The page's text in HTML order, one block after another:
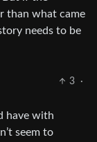
than what came
needs to be
3
·
have with
seem to